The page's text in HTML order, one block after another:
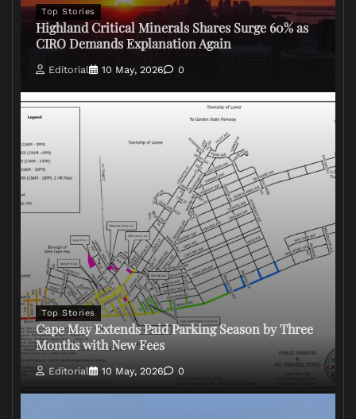
Top Stories
Highland Critical Minerals Shares Surge 60% as
CIRO Demands Explanation Again
Editorial 10 May, 2026 0
Top Stories
Cape May Extends Paid Parking Season by Three
Months with New Fees
Editorial 10 May, 2026 0